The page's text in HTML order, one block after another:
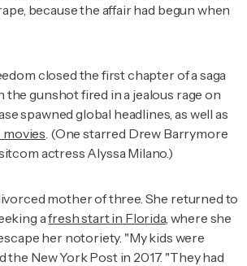
because the affair had begun when
closed the first chapter of a saga
the gunshot fired in a jealous rage on
spawned global headlines, as well as
. (One starred Drew Barrymore
actress Alyssa Milano.)
mother of three. She returned to
afresh start in Florida, where she
her notoriety. "My kids were
the New York Postin 2017. "They had